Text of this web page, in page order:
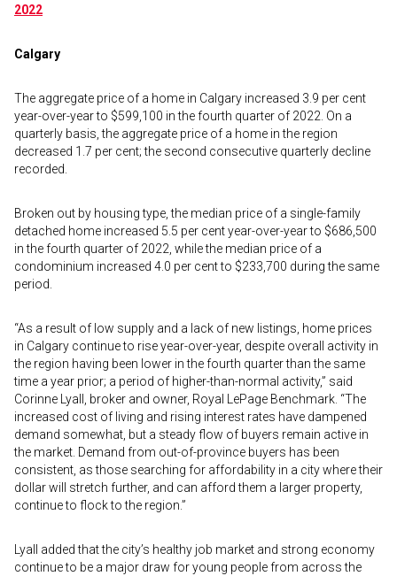
2022
Calgary
The aggregate price of a home in Calgary increased 3.9 per cent
year-over-year to $599,100 in the fourth quarter of 2022. On a
quarterly basis, the aggregate price of a home in the region
decreased 1.7 per cent; the second consecutive quarterly decline
recorded.
Broken out by housing type, the median price of a single-family
detached home increased 5.5 per cent year-over-year to $686,500
in the fourth quarter of 2022, while the median price of a
condominium increased 4.0 per cent to $233,700 during the same
period.
“As a result of low supply and a lack of new listings, home prices
in Calgary continue to rise year-over-year, despite overall activity in
the region having been lower in the fourth quarter than the same
time a year prior; a period of higher-than-normal activity,” said
Corinne Lyall, broker and owner, Royal LePage Benchmark. “The
increased cost of living and rising interest rates have dampened
demand somewhat, but a steady flow of buyers remain active in
the market. Demand from out-of-province buyers has been
consistent, as those searching for affordability in a city where their
dollar will stretch further, and can afford them a larger property,
continue to flock to the region.”
Lyall added that the city’s healthy job market and strong economy
continue to be a major draw for young people from across the